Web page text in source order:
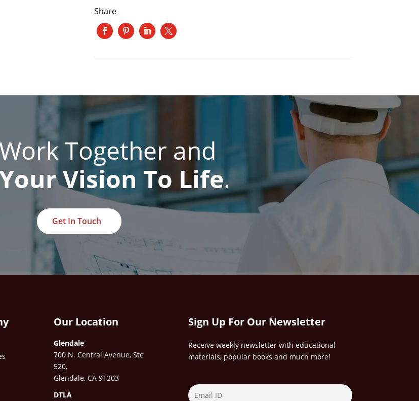
Share
Work Together and
Vision To Life.
Get In Touch
Our Location
Glendale
700 N. Central Avenue, Ste
520,
Glendale, CA 91203
DTLA
Sign Up For Our Newsletter
Receive weekly newsletter with educational
materials, popular books and much more!